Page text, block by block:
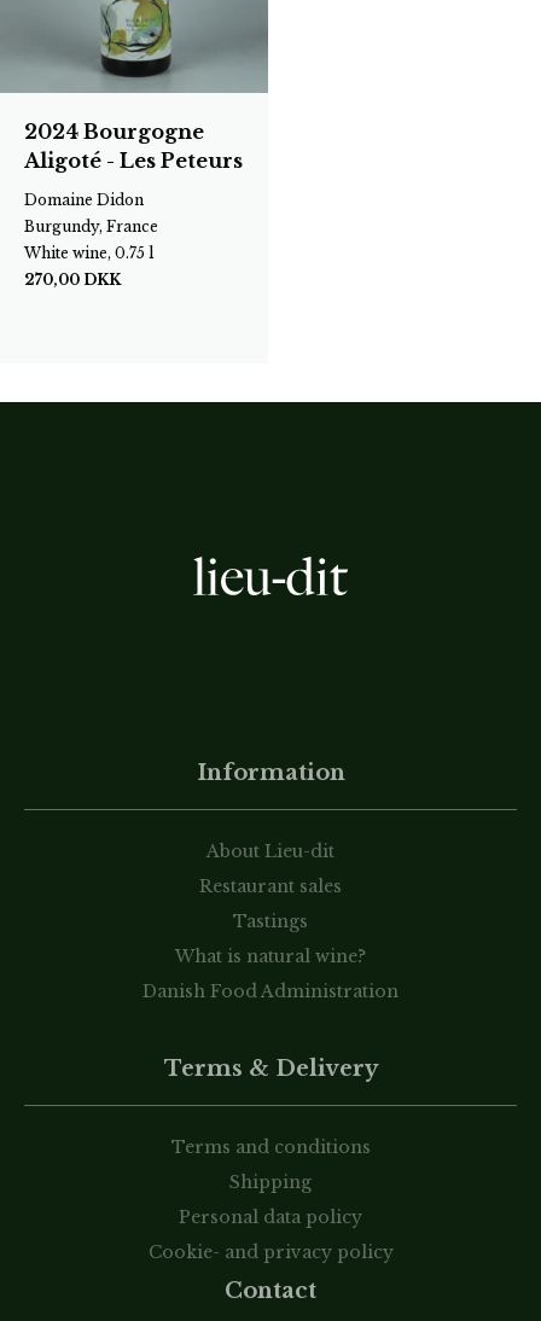
2024 Bourgogne
Aligoté - Les Peteurs
Domaine Didon
Burgundy, France
White wine, 0.75 l
270,00 DKK
Information
About Lieu-dit
Restaurant sales
Tastings
What is natural wine?
Danish Food Administration
Terms & Delivery
Terms and conditions
Shipping
Personal data policy
Cookie- and privacy policy
Contact